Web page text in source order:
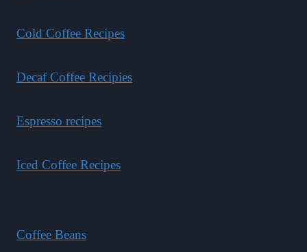
Cold Coffee Recipes
Decaf Coffee Recipies
Espresso recipes
Iced Coffee Recipes
Coffee Beans